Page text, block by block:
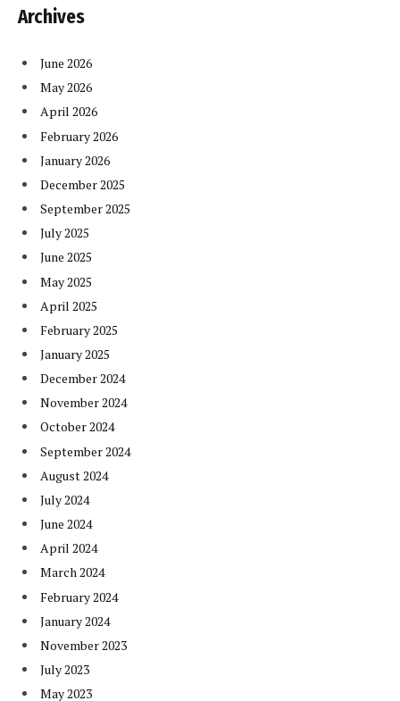
Archives
June 2026
May 2026
April 2026
February 2026
January 2026
December 2025
September 2025
July 2025
June 2025
May 2025
April 2025
February 2025
January 2025
December 2024
November 2024
October 2024
September 2024
August 2024
July 2024
June 2024
April 2024
March 2024
February 2024
January 2024
November 2023
July 2023
May 2023